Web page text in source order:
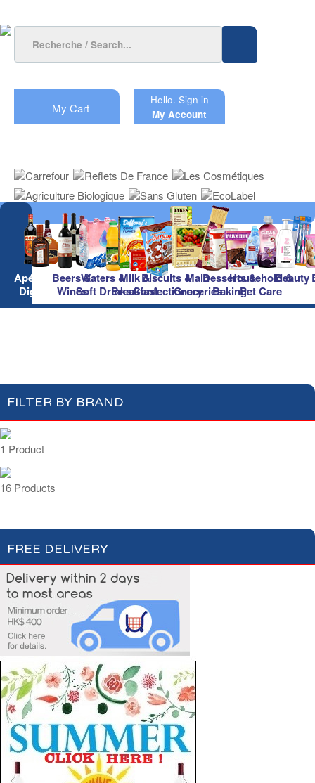
My Cart
Hello. Sign in
My Account
Apéritifs &
Digestifs
Beers &
Wines
Waters &
Soft Drinks
Milk &
Breakfast
Biscuits &
Confectionery
Main
Groceries
Desserts &
Baking
Household &
Pet Care
Beauty
FILTER BY BRAND
1 Product
16 Products
FREE DELIVERY